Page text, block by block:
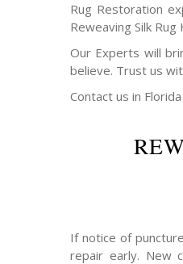
Rug Restoration
Reweaving Silk
Our Experts will
believe. Trust us
Contact us in
If notice of
repair early. New